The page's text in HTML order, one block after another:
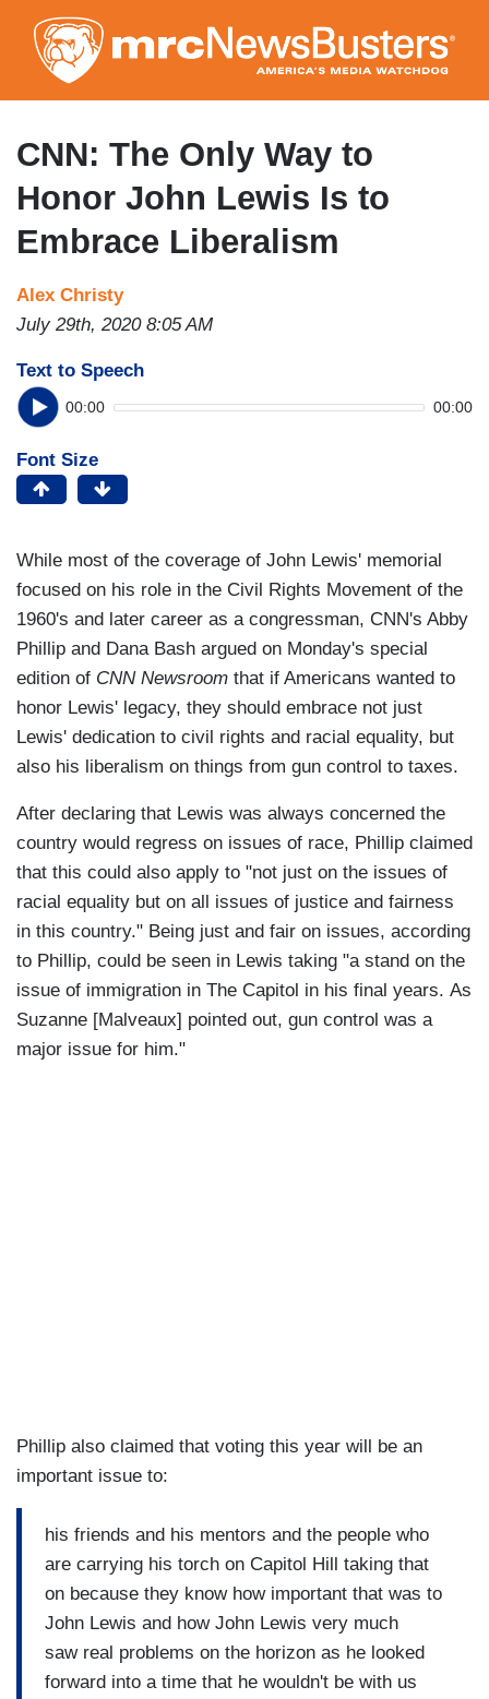
to
main
content
CNN: The Only Way to
Honor John Lewis Is to
Embrace Liberalism
Alex Christy
July 29th, 2020 8:05 AM
Text to Speech
00:00 00:00
Font Size
While most of the coverage of John Lewis' memorial
focused on his role in the Civil Rights Movement of the
1960's and later career as a congressman, CNN's Abby
Phillip and Dana Bash argued on Monday's special
edition of CNN Newsroom that if Americans wanted to
honor Lewis' legacy, they should embrace not just
Lewis' dedication to civil rights and racial equality, but
also his liberalism on things from gun control to taxes.
After declaring that Lewis was always concerned the
country would regress on issues of race, Phillip claimed
that this could also apply to "not just on the issues of
racial equality but on all issues of justice and fairness
in this country." Being just and fair on issues, according
to Phillip, could be seen in Lewis taking "a stand on the
issue of immigration in The Capitol in his final years. As
Suzanne [Malveaux] pointed out, gun control was a
major issue for him."
Phillip also claimed that voting this year will be an
important issue to:
his friends and his mentors and the people who
are carrying his torch on Capitol Hill taking that
on because they know how important that was to
John Lewis and how John Lewis very much
saw real problems on the horizon as he looked
forward into a time that he wouldn't be with us